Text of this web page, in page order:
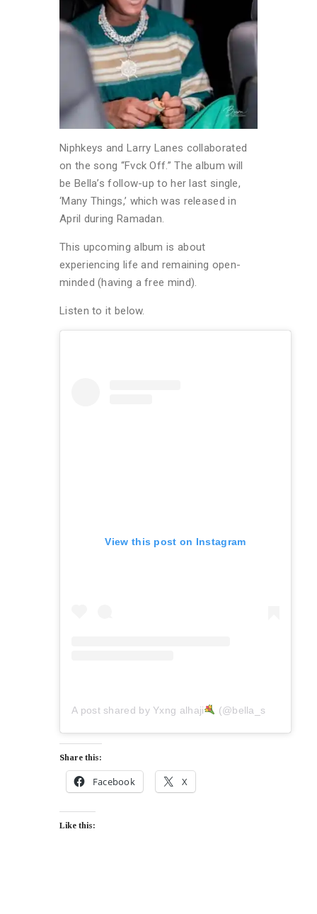
Niphkeys and Larry Lanes collaborated
on the song “Fvck Off.” The album will
be Bella’s follow-up to her last single,
‘Many Things,’ which was released in
April during Ramadan.
This upcoming album is about
experiencing life and remaining open-
minded (having a free mind).
Listen to it below.
View this post on Instagram
A post shared by Yxng alhaji (@bella_shmurda)
Share this:
Facebook X
Like this: